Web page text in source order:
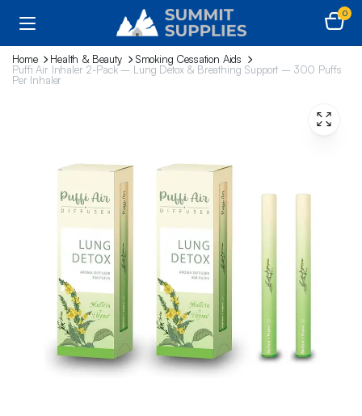
0
Home Health & Beauty
Smoking Cessation Aids
Puffi Air Inhaler 2-Pack – Lung Detox & Breathing Support – 300 Puffs
Per Inhaler